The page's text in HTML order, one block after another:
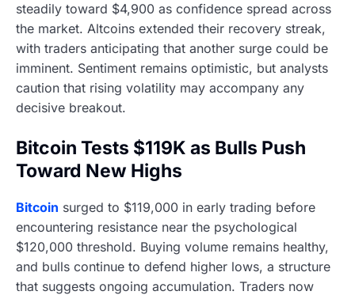
steadily toward $4,900 as confidence spread across
the market. Altcoins extended their recovery streak,
with traders anticipating that another surge could be
imminent. Sentiment remains optimistic, but analysts
caution that rising volatility may accompany any
decisive breakout.
Bitcoin Tests $119K as Bulls Push
Toward New Highs
Bitcoin surged to $119,000 in early trading before
encountering resistance near the psychological
$120,000 threshold. Buying volume remains healthy,
and bulls continue to defend higher lows, a structure
that suggests ongoing accumulation. Traders now